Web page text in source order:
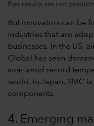
Past results are not
But innovators can be
industries that are
businesses. In the US,
Global has seen
soar amid record
world. In Japan, SMC
components.
4. Emerging